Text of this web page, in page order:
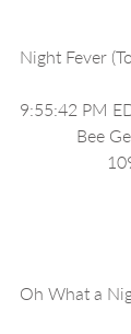
Night
9:55:42 PM
Oh What